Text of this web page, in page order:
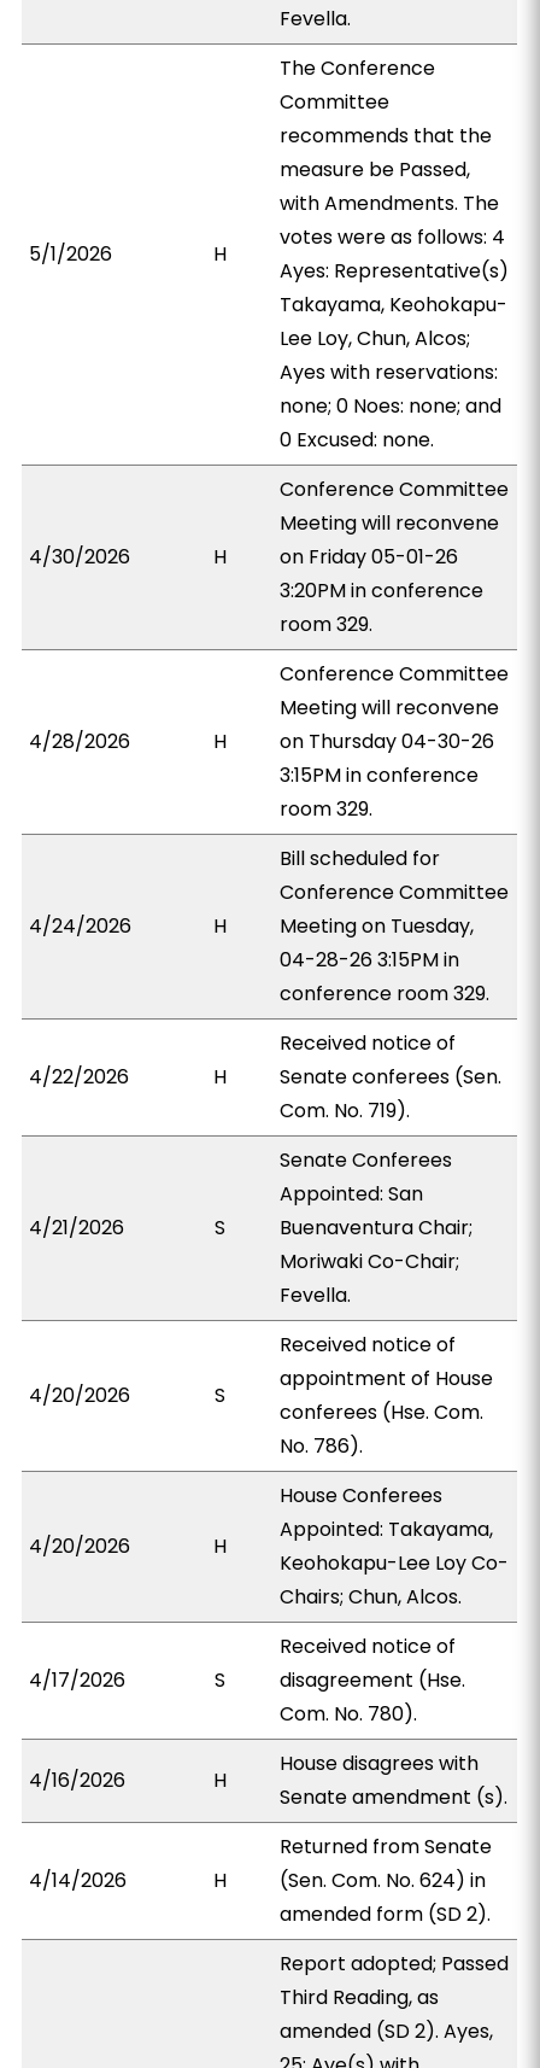
Fevella.
5/1/2026 H
The Conference
Committee
recommends that the
measure be Passed,
with Amendments. The
votes were as follows: 4
Ayes: Representative(s)
Takayama, Keohokapu-
Lee Loy, Chun, Alcos;
Ayes with reservations:
none; 0 Noes: none; and
0 Excused: none.
4/30/2026 H
Conference Committee
Meeting will reconvene
on Friday 05-01-26
3:20PM in conference
room 329.
4/28/2026 H
Conference Committee
Meeting will reconvene
on Thursday 04-30-26
3:15PM in conference
room 329.
4/24/2026 H
Bill scheduled for
Conference Committee
Meeting on Tuesday,
04-28-26 3:15PM in
conference room 329.
4/22/2026 H
Received notice of
Senate conferees (Sen.
Com. No. 719).
4/21/2026 S
Senate Conferees
Appointed: San
Buenaventura Chair;
Moriwaki Co-Chair;
Fevella.
4/20/2026 S
Received notice of
appointment of House
conferees (Hse. Com.
No. 786).
4/20/2026 H
House Conferees
Appointed: Takayama,
Keohokapu-Lee Loy Co-
Chairs; Chun, Alcos.
4/17/2026 S
Received notice of
disagreement (Hse.
Com. No. 780).
4/16/2026 H
House disagrees with
Senate amendment (s).
4/14/2026 H
Returned from Senate
(Sen. Com. No. 624) in
amended form (SD 2).
Report adopted; Passed
Third Reading, as
amended (SD 2). Ayes,